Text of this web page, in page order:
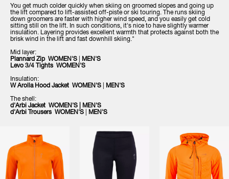
You get much colder quickly when skiing on groomed slopes and going up
the lift compared to lift-assisted off-piste or ski touring. The runs skiing
down groomers are faster with higher wind speed, and you easily get cold
sitting still on the lift. In such conditions, it's nice to have slightly warmer
insulation. Layering provides excellent warmth that protects against both the
brisk wind in the lift and fast downhill skiing."
Mid layer:
Plannard Zip WOMEN'S
MEN'S
Levo 3/4 Tights WOMEN'S
Insulation:
W Arolla Hood Jacket WOMEN'S
MEN'S
The shell:
d'Arbi Jacket WOMEN'S
MEN'S
d'Arbi Trousers WOMEN'S
MEN'S